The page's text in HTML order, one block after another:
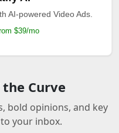
AI-powered Video Ads.
$39/mo
Curve
bold opinions, and key
your inbox.